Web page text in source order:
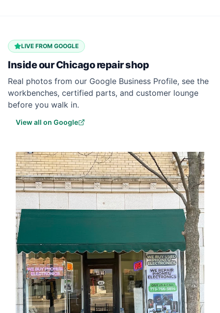
LIVE FROM GOOGLE
Inside ourChicagorepair shop
Real photos from our Google Business Profile, see the
workbenches, certified parts, and customer lounge
before you walk in.
View all on Google